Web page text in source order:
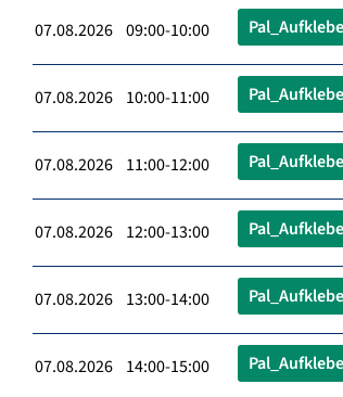
07.08.2026 09:00-10:00 Pal_Aufklebe
07.08.2026 10:00-11:00 Pal_Aufklebe
07.08.2026 11:00-12:00 Pal_Aufklebe
07.08.2026 12:00-13:00 Pal_Aufklebe
07.08.2026 13:00-14:00 Pal_Aufklebe
07.08.2026 14:00-15:00 Pal_Aufklebe